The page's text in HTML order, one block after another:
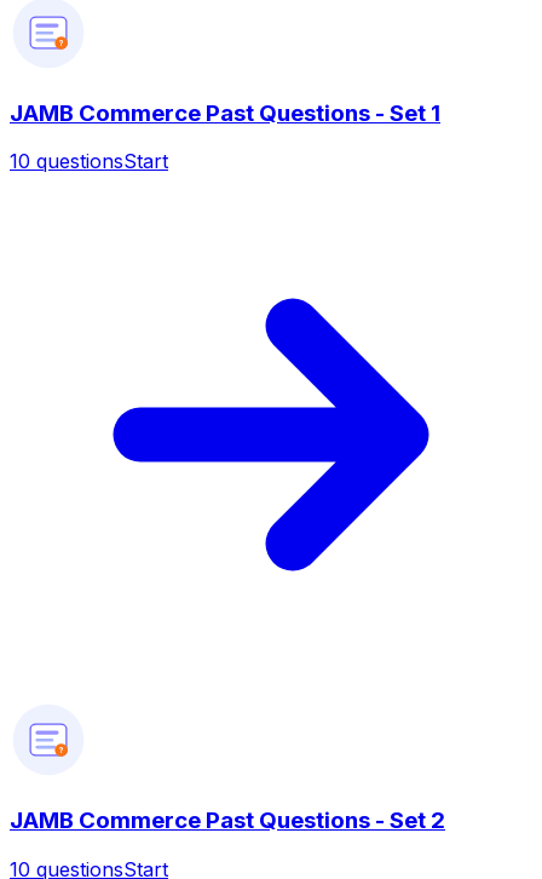
?
JAMB Commerce Past Questions - Set 1
10 questionsStart
?
JAMB Commerce Past Questions - Set 2
10 questionsStart